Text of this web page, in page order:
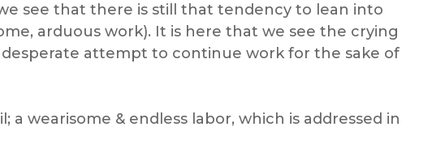
see that there is still that tendency to lean into
arduous work). It is here that we see the crying
desperate attempt to continue work for the sake of
a wearisome & endless labor, which is addressed in